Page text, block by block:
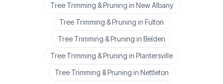
Tree Trimming & Pruning in New Albany
Tree Trimming & Pruning in Fulton
Tree Trimming & Pruning in Belden
Tree Trimming & Pruning in Plantersville
Tree Trimming & Pruning in Nettleton